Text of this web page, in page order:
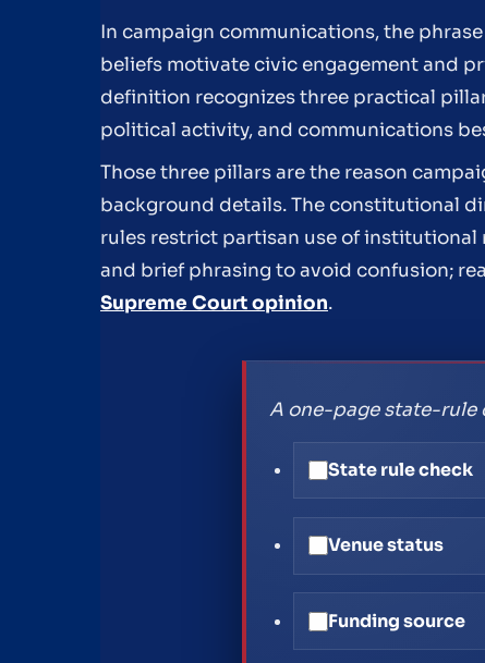
In campaign communications, the
beliefs motivate civic engagement and
definition recognizes three practical
political activity, and communications
Those three pillars are the reason
background details. The constitutional
rules restrict partisan use of
and brief phrasing to avoid confusion;
Supreme Court opinion.
A one-page state-rule
State rule check
Venue status
Funding source